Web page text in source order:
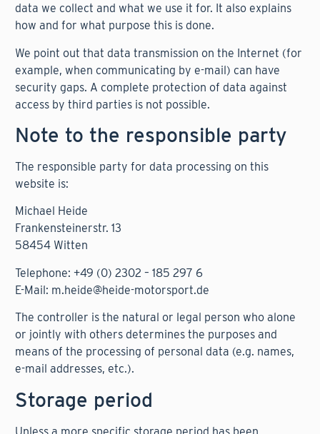
data we collect and what we use it for. It also explains
how and for what purpose this is done.
We point out that data transmission on the Internet (for
example, when communicating by e-mail) can have
security gaps. A complete protection of data against
access by third parties is not possible.
Note to the responsible party
The responsible party for data processing on this
website is:
Michael Heide
Frankensteinerstr. 13
58454 Witten
Telephone: +49 (0) 2302 – 185 297 6
E-Mail: m.heide@heide-motorsport.de
The controller is the natural or legal person who alone
or jointly with others determines the purposes and
means of the processing of personal data (e.g. names,
e-mail addresses, etc.).
Storage period
Unless a more specific storage period has been